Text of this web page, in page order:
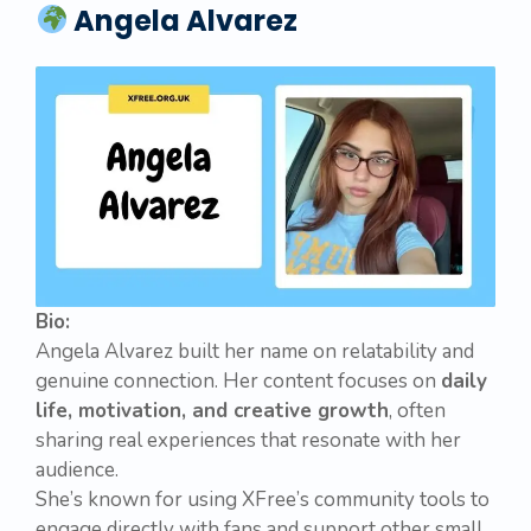
Angela Alvarez
Bio:
Angela Alvarez built her name on relatability and
genuine connection. Her content focuses on daily
life, motivation, and creative growth, often
sharing real experiences that resonate with her
audience.
She’s known for using XFree’s community tools to